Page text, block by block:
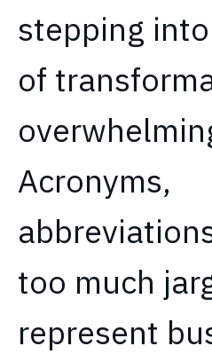
stepping
of
Acronyms,
too much
represent